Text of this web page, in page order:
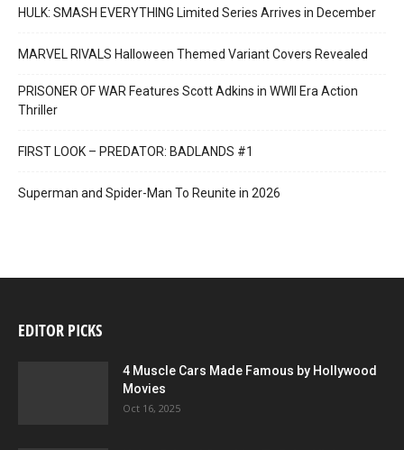
HULK: SMASH EVERYTHING Limited Series Arrives in December
MARVEL RIVALS Halloween Themed Variant Covers Revealed
PRISONER OF WAR Features Scott Adkins in WWII Era Action
Thriller
FIRST LOOK – PREDATOR: BADLANDS #1
Superman and Spider-Man To Reunite in 2026
EDITOR PICKS
4 Muscle Cars Made Famous by Hollywood
Movies
Oct 16, 2025